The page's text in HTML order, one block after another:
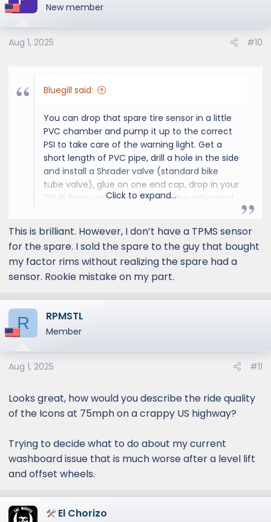
New member
Aug 1, 2025 #10
Bluegill said:
You can drop that spare tire sensor in a little
PVC chamber and pump it up to the correct
PSI to take care of the warning light. Get a
short length of PVC pipe, drill a hole in the side
and install a Shrader valve (standard bike
tube valve), glue on one end cap, drop in your
TPMS from your spare, glue on the other end
psi and throw it under a seat.
Click to expand...
This is brilliant. However, I don’t have a TPMS sensor
for the spare. I sold the spare to the guy that bought
my factor rims without realizing the spare had a
sensor. Rookie mistake on my part.
R RPMSTL
Member
Aug 1, 2025 #11
Looks great, how would you describe the ride quality
of the Icons at 75mph on a crappy US highway?
Trying to decide what to do about my current
washboard issue that is much worse after a level lift
and offset wheels.
El Chorizo